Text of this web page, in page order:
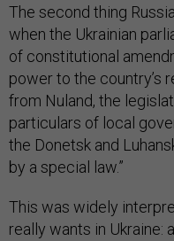
The second thing
when the Ukrainian
of constitutional
power to the country’s
from Nuland, the
particulars of local
the Donetsk and
by a special law.”
This was widely
really wants in Ukraine: